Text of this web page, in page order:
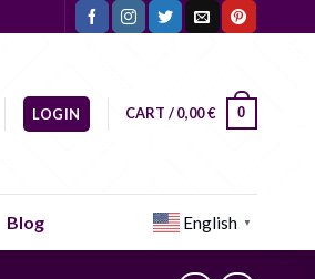
LOGIN CART /0,00€ 0
Blog English ▼